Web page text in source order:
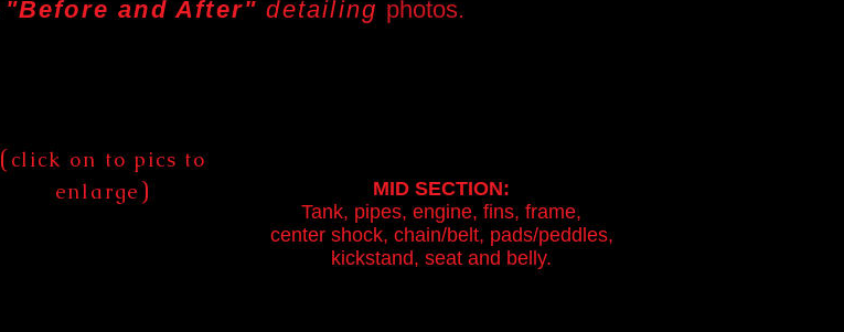
"Before and After"detailing photos.
(click on to pics to
enlarge)
MID SECTION:
Tank, pipes, engine, fins, frame,
center shock, chain/belt, pads/peddles,
kickstand, seat and belly.